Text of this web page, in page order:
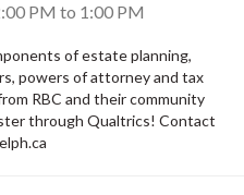
PM to 1:00 PM
of estate planning,
powers of attorney and tax
RBC and their community
through Qualtrics! Contact